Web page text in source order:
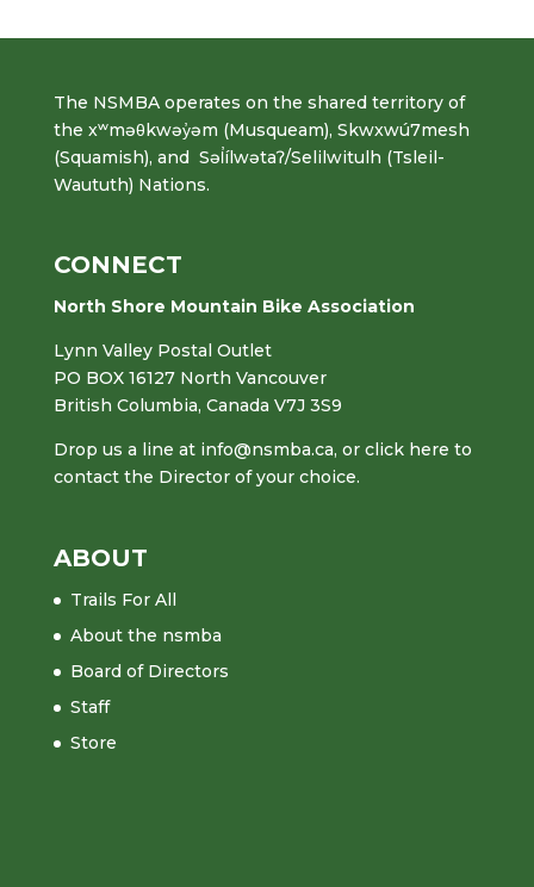
The NSMBA operates on the shared territory of
the xʷməθkwəy̓əm (Musqueam), Skwxwú7mesh
(Squamish), and Səl̓ílwətaʔ/Selilwitulh (Tsleil-
Waututh) Nations.
CONNECT
North Shore Mountain Bike Association
Lynn Valley Postal Outlet
PO BOX 16127 North Vancouver
British Columbia, Canada V7J 3S9
Drop us a line at info@nsmba.ca, or click here to
contact the Director of your choice.
ABOUT
Trails For All
About the nsmba
Board of Directors
Staff
Store